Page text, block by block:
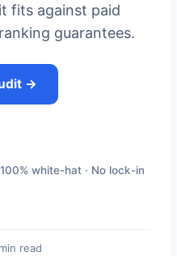
fits against paid
guarantees.
→
white-hat · No lock-in
read